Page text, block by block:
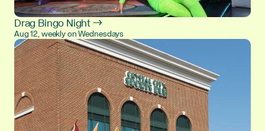
Drag Bingo Night →
Aug 12, weekly on Wednesdays